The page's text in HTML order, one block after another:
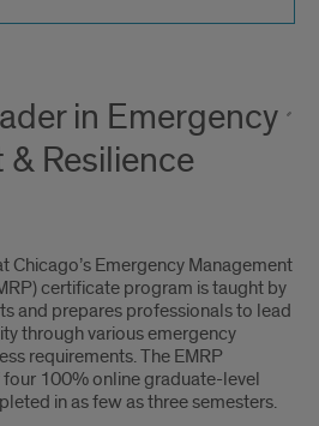
in Emergency
Resilience
Chicago’s Emergency Management
certificate program is taught by
and prepares professionals to lead
through various emergency
requirements. The EMRP
100% online graduate-level
in as few as three semesters.